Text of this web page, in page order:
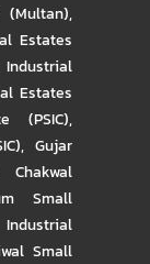
,
Estates
Estates
(PSIC),
, Gujar
Chakwal
Small
Small